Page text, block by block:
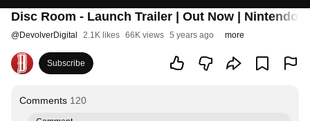
Disc Room - Launch Trailer | Out Now | Nintendo
@DevolverDigital 2.1K likes 66K views 5 years ago more
Subscribe
Comments 120